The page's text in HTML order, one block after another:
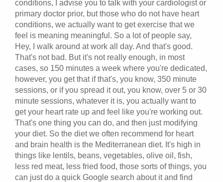
conditions, I advise you to talk with your cardiologist or
primary doctor prior, but those who do not have heart
conditions, we actually want to get exercise that we
feel is meaning meaningful. So a lot of people say,
Hey, I walk around at work all day. And that's good.
That's not bad. But it's not really enough, in most
cases, so 150 minutes a week where you're dedicated,
however, you get that if that's, you know, 350 minute
sessions, or if you spread it out, you know, over 5 or 30
minute sessions, whatever it is, you actually want to
get your heart rate up and feel like you're working out.
That's one thing you can do, and then just modifying
your diet. So the diet we often recommend for heart
and brain health is the Mediterranean diet. It's high in
things like lentils, beans, vegetables, olive oil, fish,
less red meat, less fried food, those sorts of things, you
can just do a quick Google search about it and find